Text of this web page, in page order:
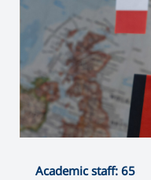
Academic staff: 65